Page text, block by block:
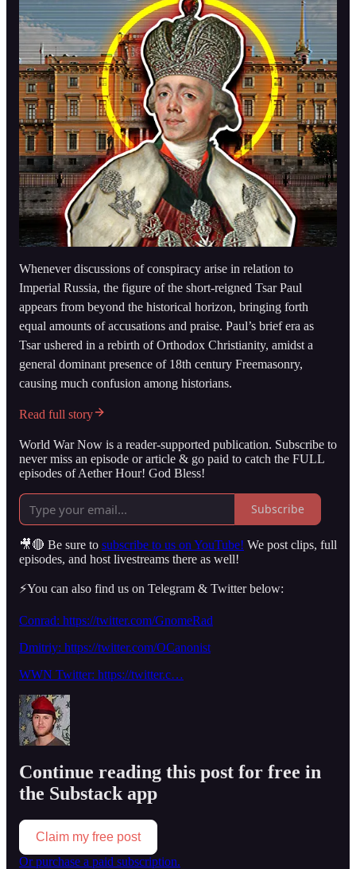
Whenever discussions of conspiracy arise in relation to
Imperial Russia, the figure of the short-reigned Tsar Paul
appears from beyond the historical horizon, bringing forth
equal amounts of accusations and praise. Paul’s brief era as
Tsar ushered in a rebirth of Orthodox Christianity, amidst a
general dominant presence of 18th century Freemasonry,
causing much confusion among historians.
Read full story
World War Now is a reader-supported publication. Subscribe to
never miss an episode or article & go paid to catch the FULL
episodes of Aether Hour! God Bless!
Subscribe
🎥🔴 Be sure to subscribe to us on YouTube! We post clips, full
episodes, and host livestreams there as well!
⚡️You can also find us on Telegram & Twitter below:
Conrad: https://twitter.com/GnomeRad
Dmitriy: https://twitter.com/OCanonist
WWN Twitter: https://twitter.c…
Continue reading this post for free in
the Substack app
Claim my free post
Or purchase a paid subscription.